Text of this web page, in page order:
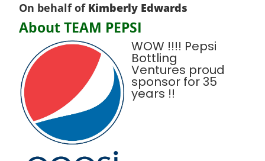
On behalf of Kimberly Edwards
About TEAM PEPSI
WOW !!!! Pepsi
Bottling
Ventures proud
sponsor for 35
years !!